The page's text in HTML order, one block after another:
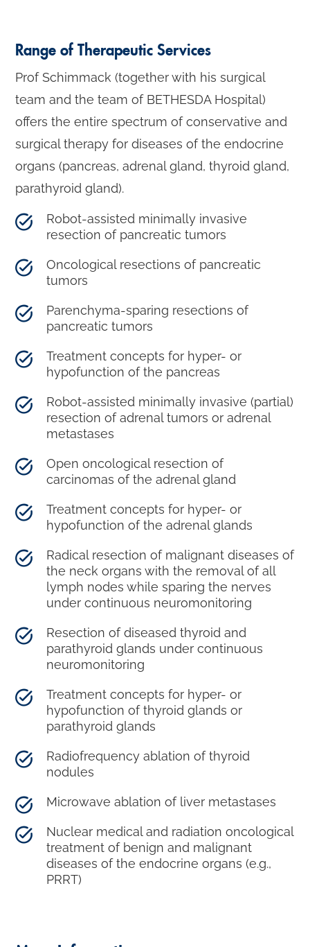
Range of Therapeutic Services
Prof Schimmack (together with his surgical
team and the team of BETHESDA Hospital)
offers the entire spectrum of conservative and
surgical therapy for diseases of the endocrine
organs (pancreas, adrenal gland, thyroid gland,
parathyroid gland).
Robot-assisted minimally invasive
resection of pancreatic tumors
Oncological resections of pancreatic
tumors
Parenchyma-sparing resections of
pancreatic tumors
Treatment concepts for hyper- or
hypofunction of the pancreas
Robot-assisted minimally invasive (partial)
resection of adrenal tumors or adrenal
metastases
Open oncological resection of
carcinomas of the adrenal gland
Treatment concepts for hyper- or
hypofunction of the adrenal glands
Radical resection of malignant diseases of
the neck organs with the removal of all
lymph nodes while sparing the nerves
under continuous neuromonitoring
Resection of diseased thyroid and
parathyroid glands under continuous
neuromonitoring
Treatment concepts for hyper- or
hypofunction of thyroid glands or
parathyroid glands
Radiofrequency ablation of thyroid
nodules
Microwave ablation of liver metastases
Nuclear medical and radiation oncological
treatment of benign and malignant
diseases of the endocrine organs (e.g.,
PRRT)